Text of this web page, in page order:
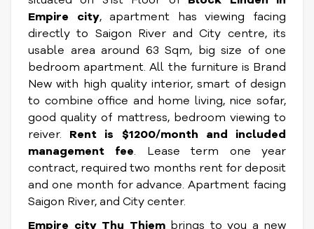
Empire city, apartment has viewing facing
directly to Saigon River and City centre, its
usable area around 63 Sqm, big size of one
bedroom apartment. All the furniture is Brand
New with high quality interior, smart of design
to combine office and home living, nice sofar,
good quality of mattress, bedroom viewing to
reiver. Rent is $1200/month and included
management fee. Lease term one year
contract, required two months rent for deposit
and one month for advance. Apartment facing
Saigon River, and City center.
Empire city Thu Thiembrings to you a new